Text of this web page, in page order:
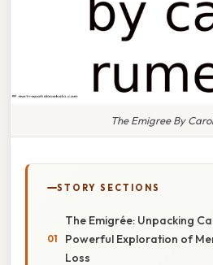
The Emigree By
STORY SECTIONS
The Emigrée: Unpacking
Powerful Exploration of
Loss